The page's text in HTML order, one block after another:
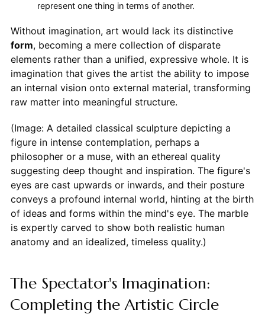
represent one thing in terms of another.
Without imagination, art would lack its distinctive
form, becoming a mere collection of disparate
elements rather than a unified, expressive whole. It is
imagination that gives the artist the ability to impose
an internal vision onto external material, transforming
raw matter into meaningful structure.
(Image: A detailed classical sculpture depicting a
figure in intense contemplation, perhaps a
philosopher or a muse, with an ethereal quality
suggesting deep thought and inspiration. The figure's
eyes are cast upwards or inwards, and their posture
conveys a profound internal world, hinting at the birth
of ideas and forms within the mind's eye. The marble
is expertly carved to show both realistic human
anatomy and an idealized, timeless quality.)
The Spectator's Imagination:
Completing the Artistic Circle